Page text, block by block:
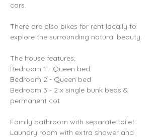
cars.
There are also bikes for rent locally to
explore the surrounding natural beauty.
The house features;
Bedroom 1 - Queen bed
Bedroom 2 - Queen bed
Bedroom 3 - 2 x single bunk beds &
permanent cot
Family bathroom with separate toilet
Laundry room with extra shower and